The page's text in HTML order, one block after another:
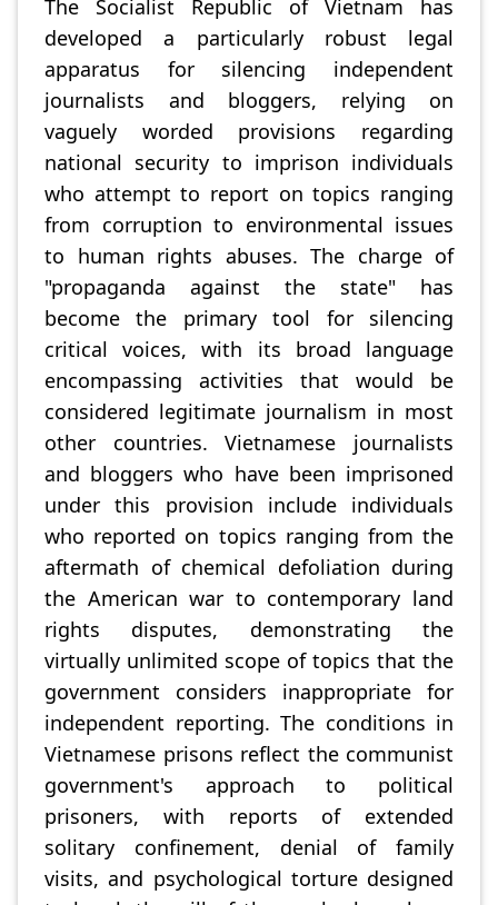
The Socialist Republic of Vietnam has
developed a particularly robust legal
apparatus for silencing independent
journalists and bloggers, relying on
vaguely worded provisions regarding
national security to imprison individuals
who attempt to report on topics ranging
from corruption to environmental issues
to human rights abuses. The charge of
"propaganda against the state" has
become the primary tool for silencing
critical voices, with its broad language
encompassing activities that would be
considered legitimate journalism in most
other countries. Vietnamese journalists
and bloggers who have been imprisoned
under this provision include individuals
who reported on topics ranging from the
aftermath of chemical defoliation during
the American war to contemporary land
rights disputes, demonstrating the
virtually unlimited scope of topics that the
government considers inappropriate for
independent reporting. The conditions in
Vietnamese prisons reflect the communist
government's approach to political
prisoners, with reports of extended
solitary confinement, denial of family
visits, and psychological torture designed